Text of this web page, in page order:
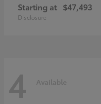
Starting at $47,493
Disclosure
4 Available